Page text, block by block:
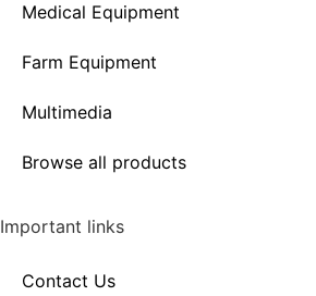
Medical Equipment
Farm Equipment
Multimedia
Browse all products
Important links
Contact Us